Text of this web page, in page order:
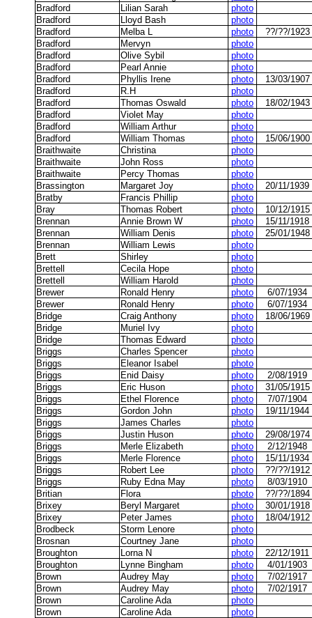
Bradford
Lilian Sarah
photo
Bradford
Lloyd Bash
photo
Bradford
Melba L photo
??/??/1923
Bradford
Mervyn
photo
Bradford
Olive Sybil
photo
Bradford
Pearl Annie
photo
Bradford
Phyllis Irene photo
13/03/1907
Bradford
R.H
photo
Bradford
Thomas Oswald photo
18/02/1943
Bradford
Violet May
photo
Bradford
William Arthur
photo
Bradford
William Thomas photo
15/06/1900
Braithwaite
Christina
photo
Braithwaite
John Ross
photo
Braithwaite
Percy Thomas
photo
Brassington
Margaret Joy photo
20/11/1939
Bratby
Francis Phillip
photo
Bray
Thomas Robert photo
10/12/1915
Brennan
Annie Brown W photo
15/11/1918
Brennan
William Denis photo
25/01/1948
Brennan
William Lewis
photo
Brett
Shirley
photo
Brettell
Cecila Hope
photo
Brettell
William Harold
photo
Brewer
Ronald Henry photo
6/07/1934
Brewer
Ronald Henry photo
6/07/1934
Bridge
Craig Anthony photo
18/06/1969
Bridge
Muriel Ivy
photo
Bridge
Thomas Edward
photo
Briggs
Charles Spencer
photo
Briggs
Eleanor Isabel
photo
Briggs
Enid Daisy photo
2/08/1919
Briggs
Eric Huson photo
31/05/1915
Briggs
Ethel Florence photo
7/07/1904
Briggs
Gordon John photo
19/11/1944
Briggs
James Charles
photo
Briggs
Justin Huson photo
29/08/1974
Briggs
Merle Elizabeth photo
2/12/1948
Briggs
Merle Florence photo
15/11/1934
Briggs
Robert Lee photo
??/??/1912
Briggs
Ruby Edna May photo
8/03/1910
Britian
Flora photo
??/??/1894
Brixey
Beryl Margaret photo
30/01/1918
Brixey
Peter James photo
18/04/1912
Brodbeck
Storm Lenore
photo
Brosnan
Courtney Jane
photo
Broughton
Lorna N photo
22/12/1911
Broughton
Lynne Bingham photo
4/01/1903
Brown
Audrey May photo
7/02/1917
Brown
Audrey May photo
7/02/1917
Brown
Caroline Ada
photo
Brown
Caroline Ada
photo